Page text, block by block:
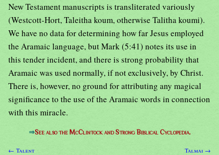
New Testament manuscripts is transliterated variously
(Westcott-Hort, Taleitha koum, otherwise Talitha koumi).
We have no data for determining how far Jesus employed
the Aramaic language, but Mark (5:41) notes its use in
this tender incident, and there is strong probability that
Aramaic was used normally, if not exclusively, by Christ.
There is, however, no ground for attributing any magical
significance to the use of the Aramaic words in connection
with this miracle.
⇒See also the McClintock and Strong Biblical Cyclopedia.
← Talent Talmai →